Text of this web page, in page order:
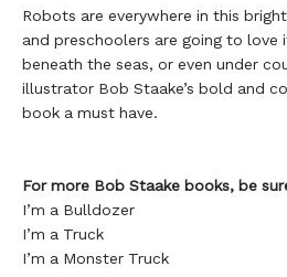
Robots are everywhere in this
and preschoolers are going to love
beneath the seas, or even under
illustrator Bob Staake’s bold and
book a must have.
For more Bob Staake books, be
I’m a Bulldozer
I’m a Truck
I’m a Monster Truck